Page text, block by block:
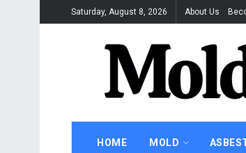
Saturday, August 8, 2026 About Us
HOME MOLD